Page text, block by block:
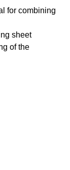
for combining
sheet
of the